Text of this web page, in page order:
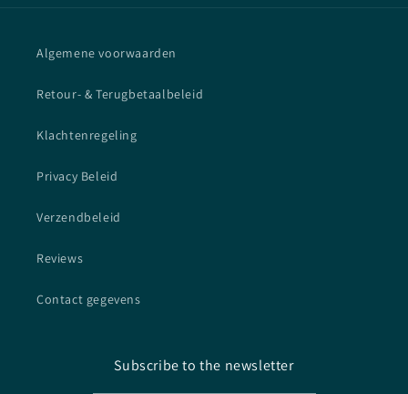
Algemene voorwaarden
Retour- & Terugbetaalbeleid
Klachtenregeling
Privacy Beleid
Verzendbeleid
Reviews
Contact gegevens
Subscribe to the newsletter